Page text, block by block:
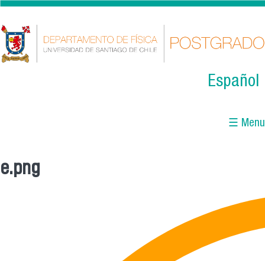
Skip to main content
Español
☰ Menu
You are here
e.png